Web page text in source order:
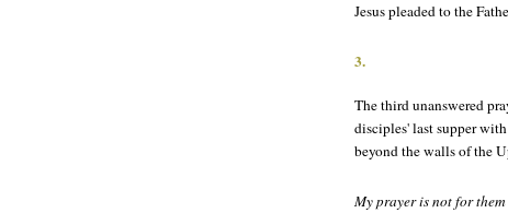
Jesus pleaded to the
3.
The third unanswered
disciples' last supper
beyond the walls of the
My prayer is not for